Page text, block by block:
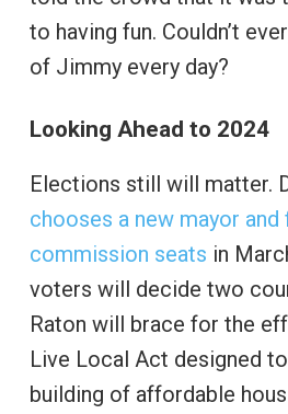
to having fun. Couldn’t
of Jimmy every day?
Looking Ahead to 2024
Elections still will matter.
chooses a new mayor
commission seats in
voters will decide two
Raton will brace for the
Live Local Act designed
building of affordable